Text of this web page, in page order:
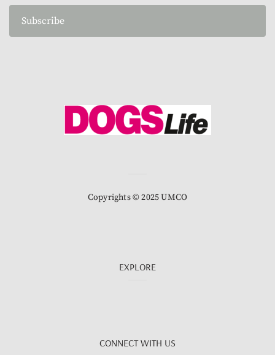
Subscribe
Copyrights © 2025 UMCO
EXPLORE
CONNECT WITH US